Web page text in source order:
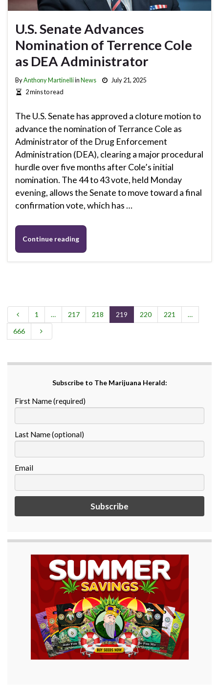
U.S. Senate Advances
Nomination of Terrence Cole
as DEA Administrator
ByAnthony MartinelliinNews
July 21, 2025
2 mins to read
The U.S. Senate has approved a cloture motion to
advance the nomination of Terrance Cole as
Administrator of the Drug Enforcement
Administration (DEA), clearing a major procedural
hurdle over five months after Cole’s initial
nomination. The 44 to 43 vote, held Monday
evening, allows the Senate to move toward a final
confirmation vote, which has …
Continue reading
1 … 217 218 219 220 221
…
666
Subscribe to The Marijuana Herald:
First Name (required)
Last Name (optional)
Email